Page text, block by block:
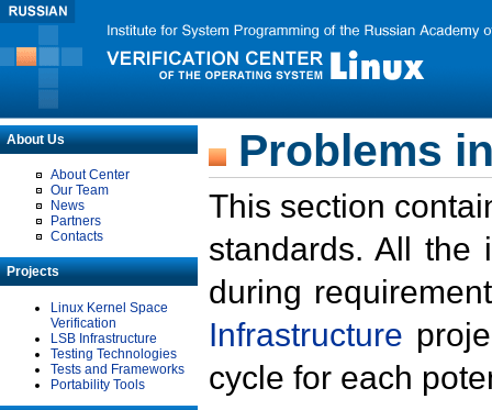
About Us
About Center
Our Team
News
Partners
Contacts
Projects
Linux Kernel Space
Verification
LSB Infrastructure
Testing Technologies
Tests and Frameworks
Portability Tools
Problems
This section
standards. All the
during
Infrastructure
cycle for each